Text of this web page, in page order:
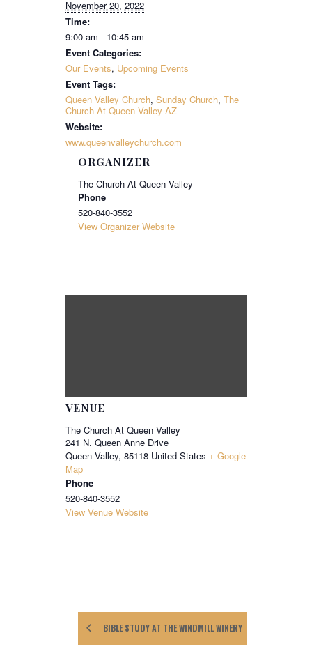
November 20, 2022
Time:
9:00 am - 10:45 am
Event Categories:
Our Events, Upcoming Events
Event Tags:
Queen Valley Church, Sunday Church, The
Church At Queen Valley AZ
Website:
www.queenvalleychurch.com
ORGANIZER
The Church At Queen Valley
Phone
520-840-3552
View Organizer Website
VENUE
The Church At Queen Valley
241 N. Queen Anne Drive
Queen Valley, 85118 United States + Google
Map
Phone
520-840-3552
View Venue Website
BIBLE STUDY AT THE WINDMILL WINERY